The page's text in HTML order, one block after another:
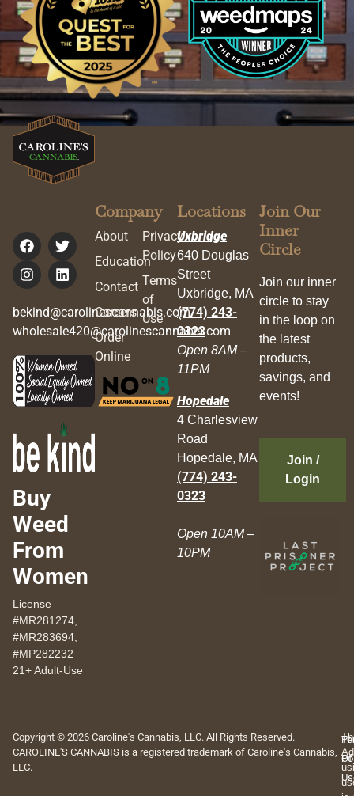
bekind@carolinescannabis.com
wholesale420@carolinescannabis.com
Buy
Weed
From
Women
License
#MR281274,
#MR283694,
#MP282232
21+ Adult-Use
Company
About
Education
Contact
Careers
Order
Online
Privacy
Policy
Terms
of
Use
Locations
Uxbridge
640 Douglas
Street
Uxbridge, MA
(774) 243-
0323
Open 8AM –
11PM
Hopedale
4 Charlesview
Road
Hopedale, MA
(774) 243-
0323
Open 10AM –
10PM
Join Our
Inner
Circle
Join our inner
circle to stay
in the loop on
the latest
products,
savings, and
events!
Join /
Login
Copyright © 2026 Caroline's Cannabis, LLC. All Rights Reserved.
CAROLINE'S CANNABIS is a registered trademark of Caroline's Cannabis,
LLC.
Of